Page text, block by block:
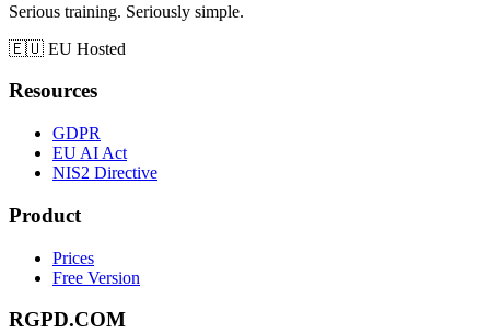
Serious training. Seriously simple.
🇪🇺 EU Hosted
Resources
GDPR
EU AI Act
NIS2 Directive
Product
Prices
Free Version
RGPD.COM